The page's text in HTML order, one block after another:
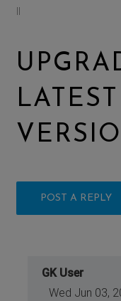
II
POST A REPLY
GK User
Wed Jun 03,